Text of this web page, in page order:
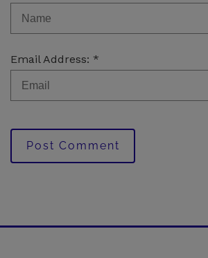
Email Address: *
Post Comment